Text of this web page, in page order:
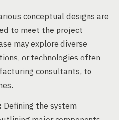
conceptual designs are
to meet the project
may explore diverse
or technologies often
consultants, to
Defining the system